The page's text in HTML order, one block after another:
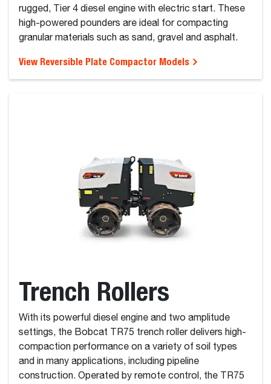
rugged, Tier 4 diesel engine with electric start. These
high-powered pounders are ideal for compacting
granular materials such as sand, gravel and asphalt.
View Reversible Plate Compactor Models
Trench Rollers
With its powerful diesel engine and two amplitude
settings, the Bobcat TR75 trench roller delivers high-
compaction performance on a variety of soil types
and in many applications, including pipeline
construction. Operated by remote control, the TR75